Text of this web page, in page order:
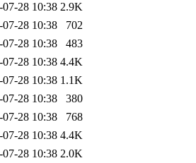
07-28 10:38 2.9K
07-28 10:38
702
07-28 10:38
483
07-28 10:38 4.4K
07-28 10:38 1.1K
07-28 10:38
380
07-28 10:38
768
07-28 10:38 4.4K
07-28 10:38 2.0K